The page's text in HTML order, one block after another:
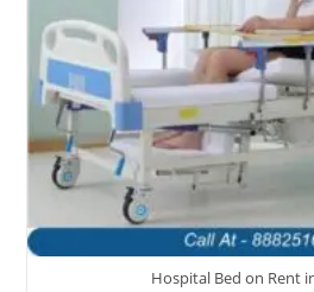
Hospital Bed on Rent